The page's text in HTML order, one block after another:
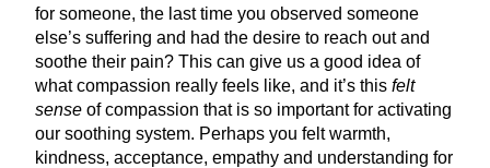
for someone, the last time you observed someone
else’s suffering and had the desire to reach out and
soothe their pain? This can give us a good idea of
what compassion really feels like, and it’s thisfelt
sense of compassion that is so important for activating
our soothing system. Perhaps you felt warmth,
kindness, acceptance, empathy and understanding for